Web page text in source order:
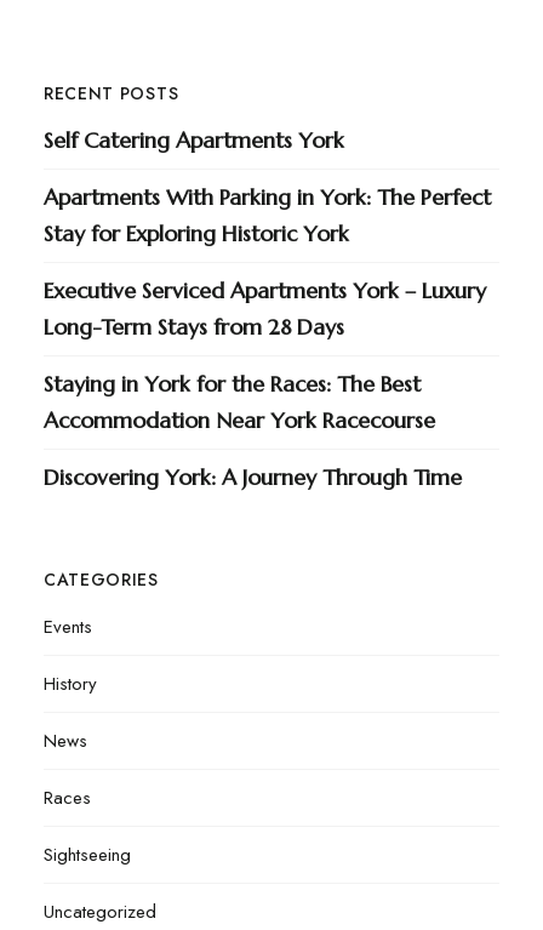
RECENT POSTS
Self Catering Apartments York
Apartments With Parking in York: The Perfect
Stay for Exploring Historic York
Executive Serviced Apartments York – Luxury
Long-Term Stays from 28 Days
Staying in York for the Races: The Best
Accommodation Near York Racecourse
Discovering York: A Journey Through Time
CATEGORIES
Events
History
News
Races
Sightseeing
Uncategorized